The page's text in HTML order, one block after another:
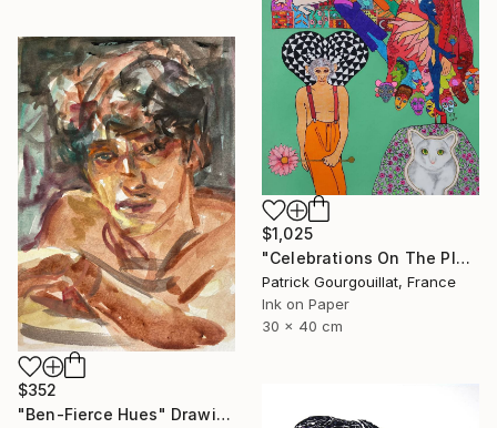
$1,025
"Celebrations On The Planet Earth_Feat Elizabeth Taylor" Drawing
Patrick Gourgouillat, France
Ink on Paper
30 x 40 cm
$352
"Ben-Fierce Hues" Drawing